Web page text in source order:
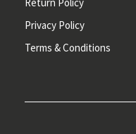
Privacy Policy
Terms & Conditions